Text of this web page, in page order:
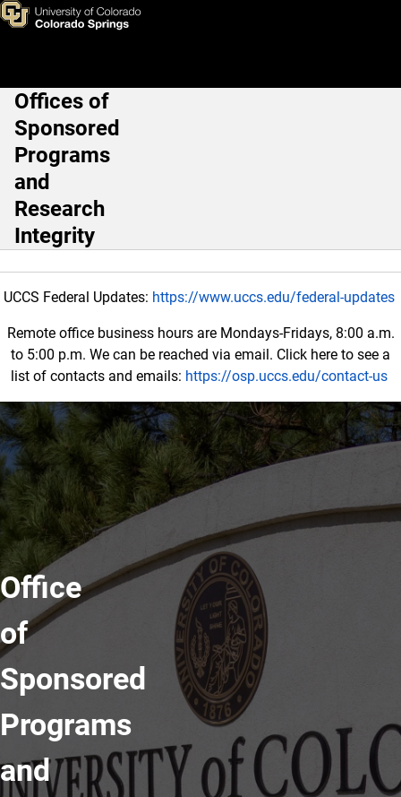
Skip to main content
Home
Main Navigation
Offices of
Sponsored
Programs
and
Research
Integrity
UCCS Federal Updates: https://www.uccs.edu/federal-updates
Remote office business hours are Mondays-Fridays, 8:00 a.m.
to 5:00 p.m. We can be reached via email. Click here to see a
list of contacts and emails: https://osp.uccs.edu/contact-us
Office
of
Sponsored
Programs
and